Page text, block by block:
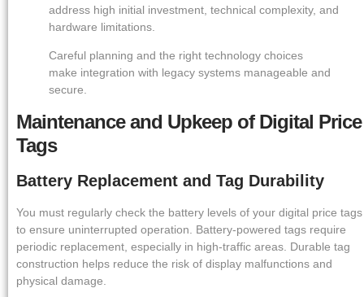
address high initial investment, technical complexity, and
hardware limitations.
Careful planning and the right technology choices
make integration with legacy systems manageable and
secure.
Maintenance and Upkeep of Digital Price
Tags
Battery Replacement and Tag Durability
You must regularly check the battery levels of your digital price tags
to ensure uninterrupted operation. Battery-powered tags require
periodic replacement, especially in high-traffic areas. Durable tag
construction helps reduce the risk of display malfunctions and
physical damage.